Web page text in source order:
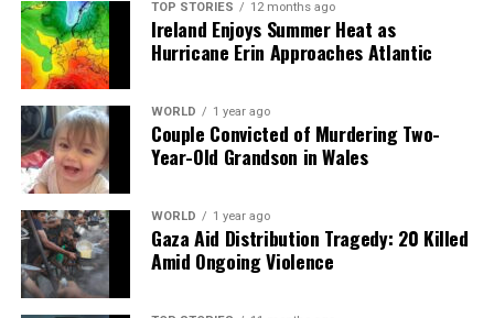
DON'T MISS
Social Welfare Payments Increase Today, Benefiting
Millions
Editorial
Our Editorial team doesn’t just report the news—we live it.
Backed by years of frontline experience, we hunt down the
facts, verify them to the letter, and deliver the stories that
shape our world. Fueled by integrity and a keen eye for nuance,
TOP STORIES 12 months ago
Ireland Enjoys Summer Heat as
Hurricane Erin Approaches Atlantic
WORLD 1 year ago
Couple Convicted of Murdering Two-
Year-Old Grandson in Wales
WORLD 1 year ago
Gaza Aid Distribution Tragedy: 20 Killed
Amid Ongoing Violence